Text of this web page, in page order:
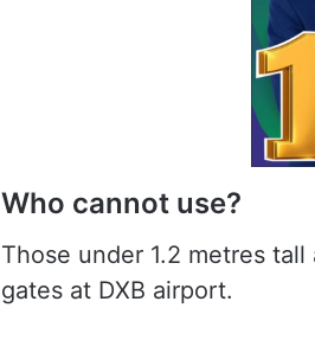
Who cannot use?
Those under 1.2 metres
gates at DXB airport.